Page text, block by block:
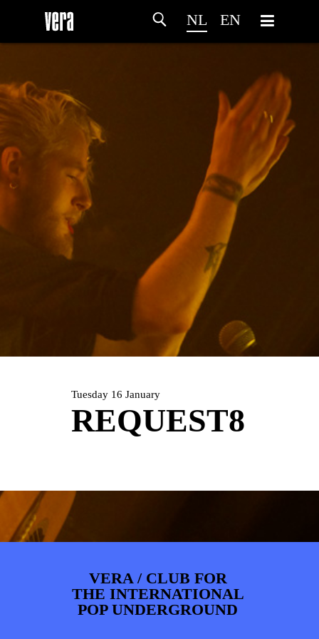
NL EN
PROGRAMMA
ARTDIVISION FOTO’S NIEUWS
Tuesday 16 January
REQUEST8
VERA / CLUB FOR
THE INTERNATIONAL
POP UNDERGROUND